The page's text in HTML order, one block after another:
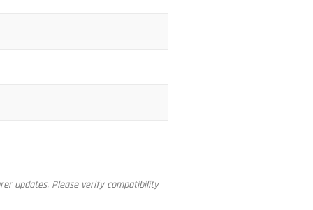
updates. Please verify compatibility